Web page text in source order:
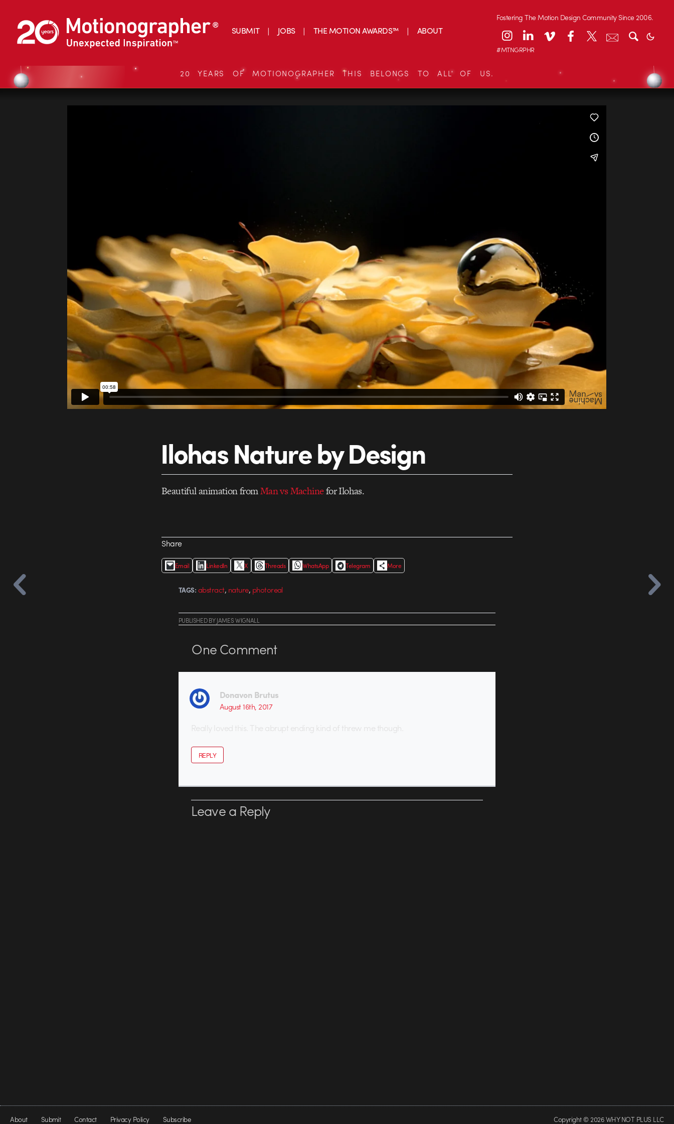
SUBMIT JOBS THE MOTION AWARDS™ ABOUT
Fostering The Motion Design Community Since 2006.
#MTNGRPHR
20 YEARS OF MOTIONOGRAPHER THIS BELONGS TO ALL OF US.
Ilohas Nature by Design
Beautiful animation fromMan vs Machinefor Ilohas.
Share
Email LinkedIn X Threads WhatsApp Telegram More
TAGS: abstract, nature, photoreal
PUBLISHEDBYJAMES WIGNALL
OneComment
Donavon Brutus
August 16th, 2017
Really loved this. The abrupt ending kind of threw me though.
REPLY
Leave a Reply
About Submit Contact Privacy Policy Subscribe Copyright © 2026 WHY NOT PLUS LLC